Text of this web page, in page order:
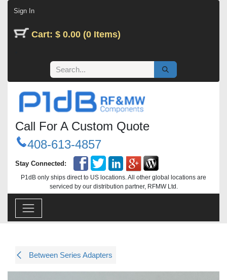
Sign In
Cart: $ 0.00 (0 Items)
Call For A Custom Quote
408-613-4857
Stay Connected:
P1dB only ships direct to US locations. All other global locations are
serviced by our distribution partner, RFMW Ltd.
Between Series Adapters